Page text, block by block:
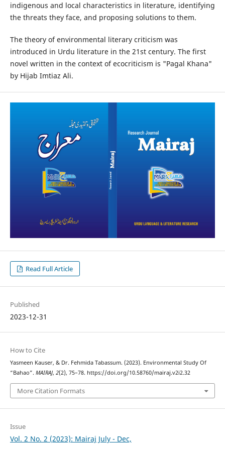
indigenous and local characteristics in literature, identifying
the threats they face, and proposing solutions to them.
The theory of environmental literary criticism was
introduced in Urdu literature in the 21st century. The first
novel written in the context of ecocriticism is "Pagal Khana"
by Hijab Imtiaz Ali.
Read Full Article
Published
2023-12-31
How to Cite
Yasmeen Kauser, & Dr. Fehmida Tabassum. (2023). Environmental Study Of
“Bahao”. MAIRAJ, 2(2), 75–78. https://doi.org/10.58760/mairaj.v2i2.32
More Citation Formats
Issue
Vol. 2 No. 2 (2023): Mairaj July - Dec,